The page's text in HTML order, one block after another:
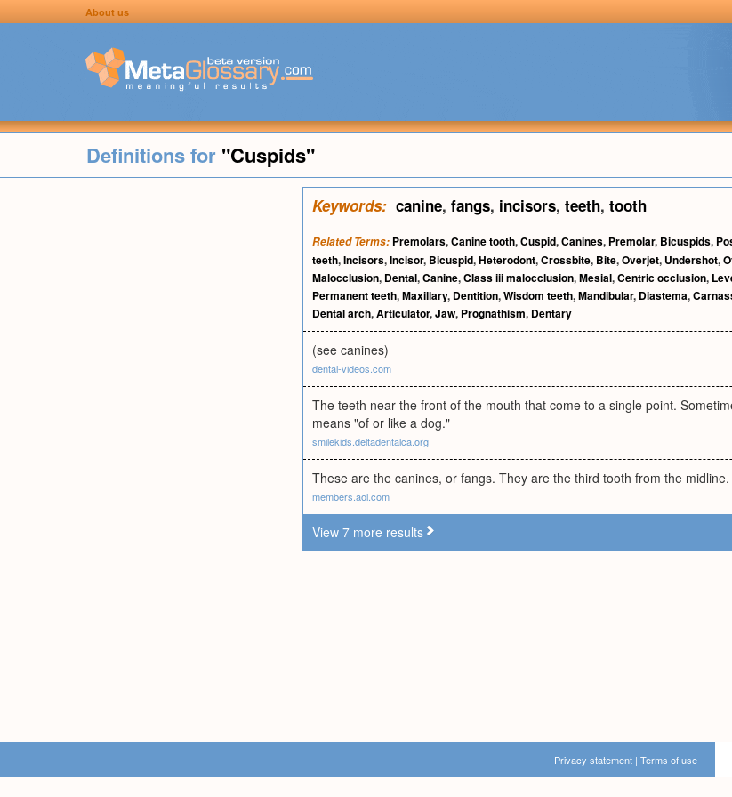
About us
Definitions for "Cuspids"
Keywords: canine, fangs, incisors, teeth, tooth
Related Terms: Premolars,Canine tooth,Cuspid,Canines, Premolar, Bicuspids,
teeth,Incisors,Incisor, Bicuspid,Heterodont,Crossbite, Bite,Overjet, Undershot,
Malocclusion, Dental,Canine,Class iii malocclusion,Mesial,Centric occlusion,
Permanent teeth,Maxillary, Dentition,Wisdom teeth,Mandibular, Diastema,
Dental arch,Articulator,Jaw, Prognathism, Dentary
(see canines)
dental-videos.com
The teeth near the front of the mouth that come to a single point.
means "of or like a dog."
smilekids.deltadentalca.org
These are the canines, or fangs. They are the third tooth from the midline.
members.aol.com
View 7 more results
Privacy statement | Terms of use